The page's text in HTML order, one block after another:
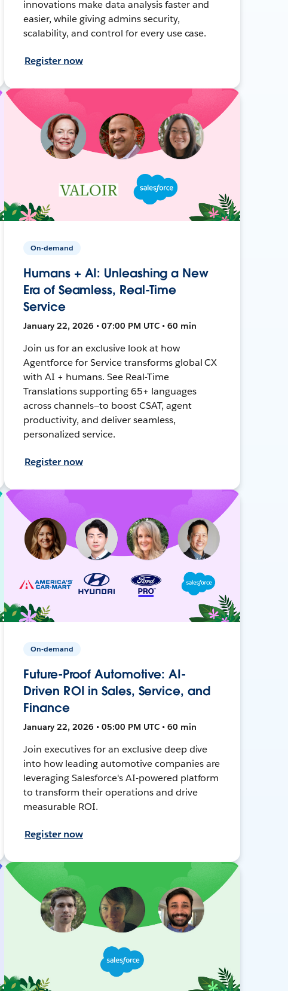
innovations make data analysis faster and
easier, while giving admins security,
scalability, and control for every use case.
Register now
On-demand
Humans + AI: Unleashing a New
Era of Seamless, Real-Time
Service
January 22, 2026 • 07:00 PM UTC • 60 min
Join us for an exclusive look at how
Agentforce for Service transforms global CX
with AI + humans. See Real-Time
Translations supporting 65+ languages
across channels—to boost CSAT, agent
productivity, and deliver seamless,
personalized service.
Register now
On-demand
Future-Proof Automotive: AI-
Driven ROI in Sales, Service, and
Finance
January 22, 2026 • 05:00 PM UTC • 60 min
Join executives for an exclusive deep dive
into how leading automotive companies are
leveraging Salesforce's AI-powered platform
to transform their operations and drive
measurable ROI.
Register now